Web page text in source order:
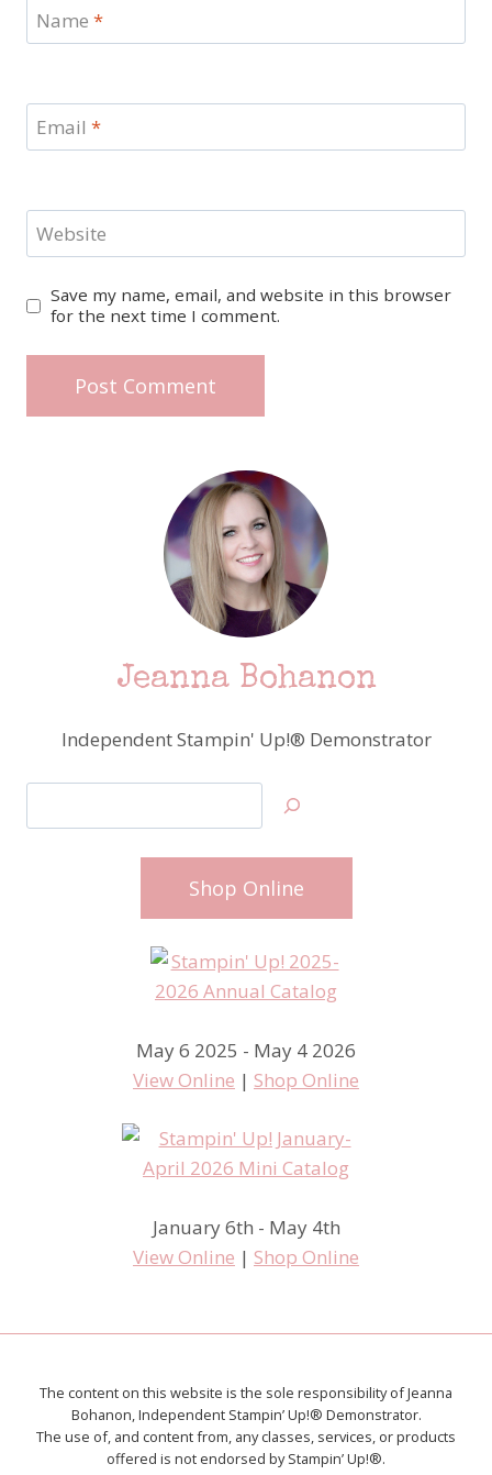
Name *
Email *
Website
Save my name, email, and website in this browser
for the next time I comment.
Jeanna Bohanon
Independent Stampin' Up!® Demonstrator
Shop Online
May 6 2025 - May 4 2026
View Online | Shop Online
January 6th - May 4th
View Online | Shop Online
The content on this website is the sole responsibility of Jeanna
Bohanon, Independent Stampin’ Up!® Demonstrator.
The use of, and content from, any classes, services, or products
offered is not endorsed by Stampin’ Up!®.